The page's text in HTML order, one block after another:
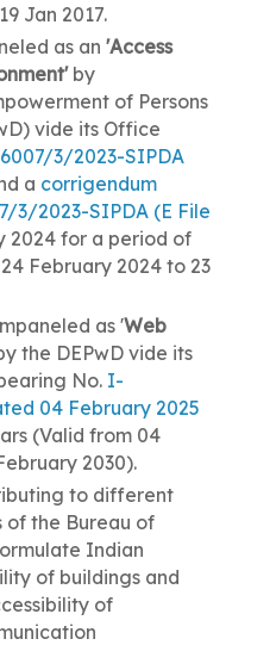
Jan 2017.
as an 'Access
by
of Persons
vide its Office
3/2023-SIPDA
a corrigendum
3/2023-SIPDA (E File
2024 for a period of
February 2024 to 23
as 'Web
the DEPwD vide its
No. I-
04 February 2025
(Valid from 04
2030).
to different
of the Bureau of
Indian
of buildings and
of